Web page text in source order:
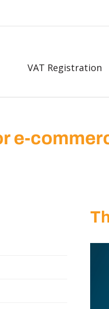
VAT Registration
e-